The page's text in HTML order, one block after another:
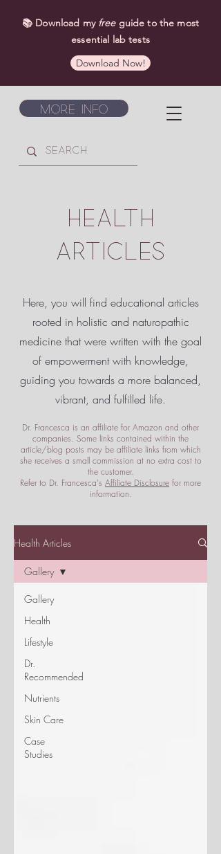
More Info
📚 Download my freeguide to the most
essential lab tests
Download Now!
HEALTH
ARTICLES
Here, you will find educational articles
rooted in holistic and naturopathic
medicine that were written with the goal
of empowermentwith knowledge,
guiding you towards a more balanced,
vibrant, and fulfilled life.
Dr. Francesca is an affiliate for Amazon and other
companies. Some links contained within the
article/blog posts may be affiliate links from which
she receives a small commission at no extra cost to
the customer.
Refer to Dr. Francesca's Affiliate Disclosure for more
information.
Health Articles
Gallery
Health
Lifestyle
Dr.
Recommended
Nutrients
Skin Care
Case
Studies
Gallery